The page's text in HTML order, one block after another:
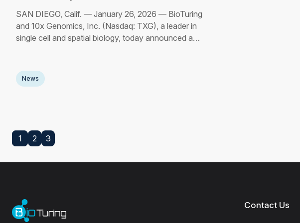
SAN DIEGO, Calif. — January 26, 2026 — BioTuring
and 10x Genomics, Inc. (Nasdaq: TXG), a leader in
single cell and spatial biology, today announced a
cell and spatial research workflows.
News
1 2 3
Contact Us